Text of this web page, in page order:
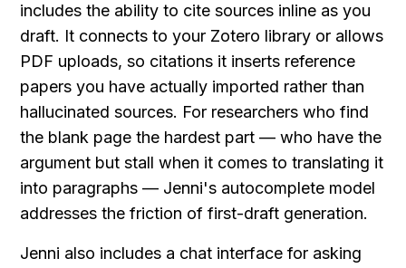
includes the ability to cite sources inline as you
draft. It connects to your Zotero library or allows
PDF uploads, so citations it inserts reference
papers you have actually imported rather than
hallucinated sources. For researchers who find
the blank page the hardest part — who have the
argument but stall when it comes to translating it
into paragraphs — Jenni's autocomplete model
addresses the friction of first-draft generation.
Jenni also includes a chat interface for asking